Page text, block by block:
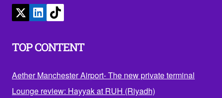
TOP CONTENT
Aether Manchester Airport- The new private terminal
Lounge review: Hayyak at RUH (Riyadh)